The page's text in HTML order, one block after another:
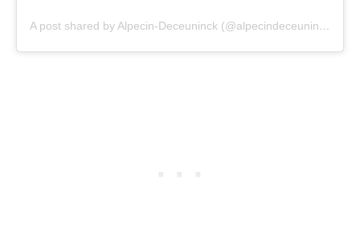
A post shared by Alpecin-Deceuninck (@alpecindeceuninck)